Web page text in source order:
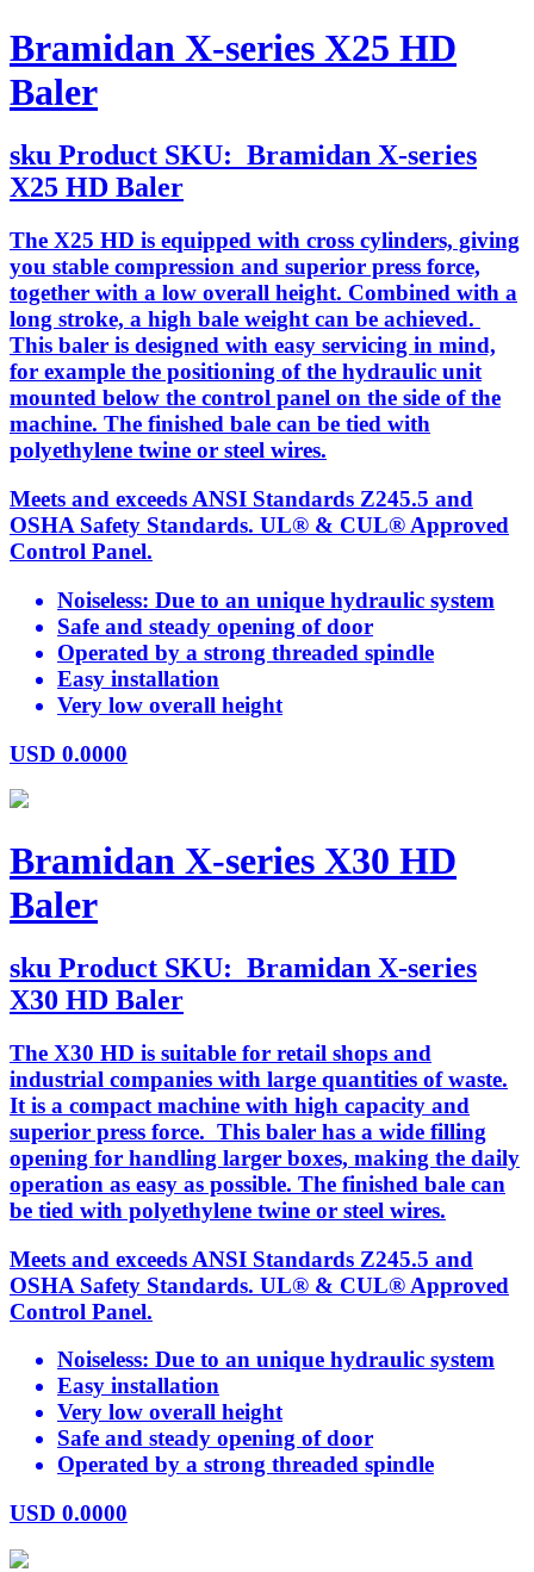
Bramidan X-series X25 HD
Baler
sku Product SKU: Bramidan X-series
X25 HD Baler
The X25 HD is equipped with cross cylinders, giving
you stable compression and superior press force,
together with a low overall height. Combined with a
long stroke, a high bale weight can be achieved.
This baler is designed with easy servicing in mind,
for example the positioning of the hydraulic unit
mounted below the control panel on the side of the
machine. The finished bale can be tied with
polyethylene twine or steel wires.
Meets and exceeds ANSI Standards Z245.5 and
OSHA Safety Standards. UL® & CUL® Approved
Control Panel.
Noiseless: Due to an unique hydraulic system
Safe and steady opening of door
Operated by a strong threaded spindle
Easy installation
Very low overall height
USD 0.0000
Bramidan X-series X30 HD
Baler
sku Product SKU: Bramidan X-series
X30 HD Baler
The X30 HD is suitable for retail shops and
industrial companies with large quantities of waste.
It is a compact machine with high capacity and
superior press force. This baler has a wide filling
opening for handling larger boxes, making the daily
operation as easy as possible. The finished bale can
be tied with polyethylene twine or steel wires.
Meets and exceeds ANSI Standards Z245.5 and
OSHA Safety Standards. UL® & CUL® Approved
Control Panel.
Noiseless: Due to an unique hydraulic system
Easy installation
Very low overall height
Safe and steady opening of door
Operated by a strong threaded spindle
USD 0.0000